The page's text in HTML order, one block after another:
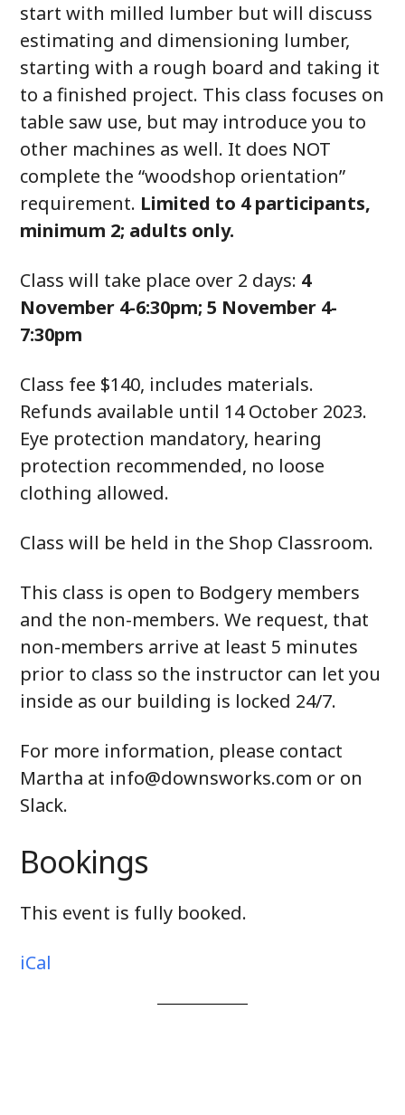
start with milled lumber but will discuss
estimating and dimensioning lumber,
starting with a rough board and taking it
to a finished project. This class focuses on
table saw use, but may introduce you to
other machines as well. It does NOT
complete the “woodshop orientation”
requirement. Limited to 4 participants,
minimum 2; adults only.
Class will take place over 2 days: 4
November 4-6:30pm; 5 November 4-
7:30pm
Class fee $140, includes materials.
Refunds available until 14 October 2023.
Eye protection mandatory, hearing
protection recommended, no loose
clothing allowed.
Class will be held in the Shop Classroom.
This class is open to Bodgery members
and the non-members. We request, that
non-members arrive at least 5 minutes
prior to class so the instructor can let you
inside as our building is locked 24/7.
For more information, please contact
Martha at info@downsworks.com or on
Slack.
Bookings
This event is fully booked.
iCal